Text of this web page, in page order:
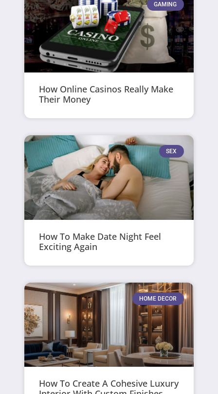
GAMING
How Online Casinos Really Make
Their Money
SEX
How To Make Date Night Feel
Exciting Again
HOME DECOR
How To Create A Cohesive Luxury